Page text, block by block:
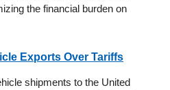
the financial burden on
Exports Over Tariffs
shipments to the United